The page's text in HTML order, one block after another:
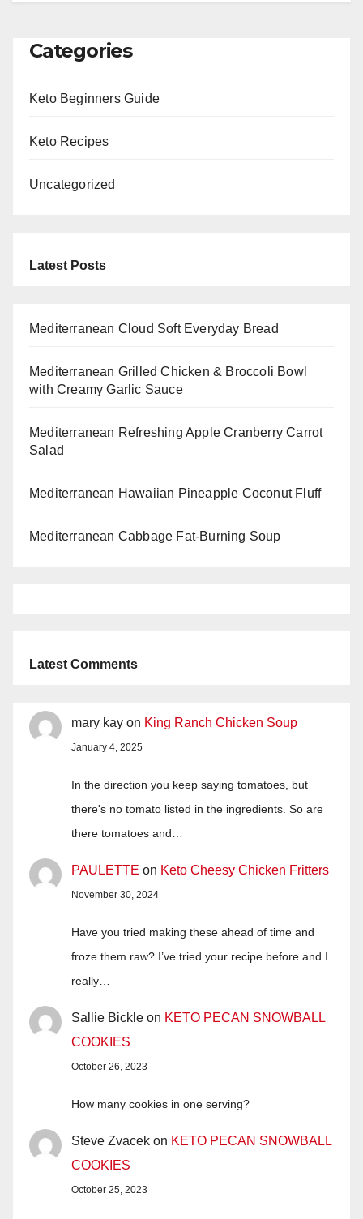
Categories
Keto Beginners Guide
Keto Recipes
Uncategorized
Latest Posts
Mediterranean Cloud Soft Everyday Bread
Mediterranean Grilled Chicken & Broccoli Bowl
with Creamy Garlic Sauce
Mediterranean Refreshing Apple Cranberry Carrot
Salad
Mediterranean Hawaiian Pineapple Coconut Fluff
Mediterranean Cabbage Fat-Burning Soup
Latest Comments
mary kay on King Ranch Chicken Soup
January 4, 2025
In the direction you keep saying tomatoes, but
there's no tomato listed in the ingredients. So are
there tomatoes and…
PAULETTE on Keto Cheesy Chicken Fritters
November 30, 2024
Have you tried making these ahead of time and
froze them raw? I’ve tried your recipe before and I
really…
Sallie Bickle on KETO PECAN SNOWBALL
COOKIES
October 26, 2023
How many cookies in one serving?
Steve Zvacek on KETO PECAN SNOWBALL
COOKIES
October 25, 2023